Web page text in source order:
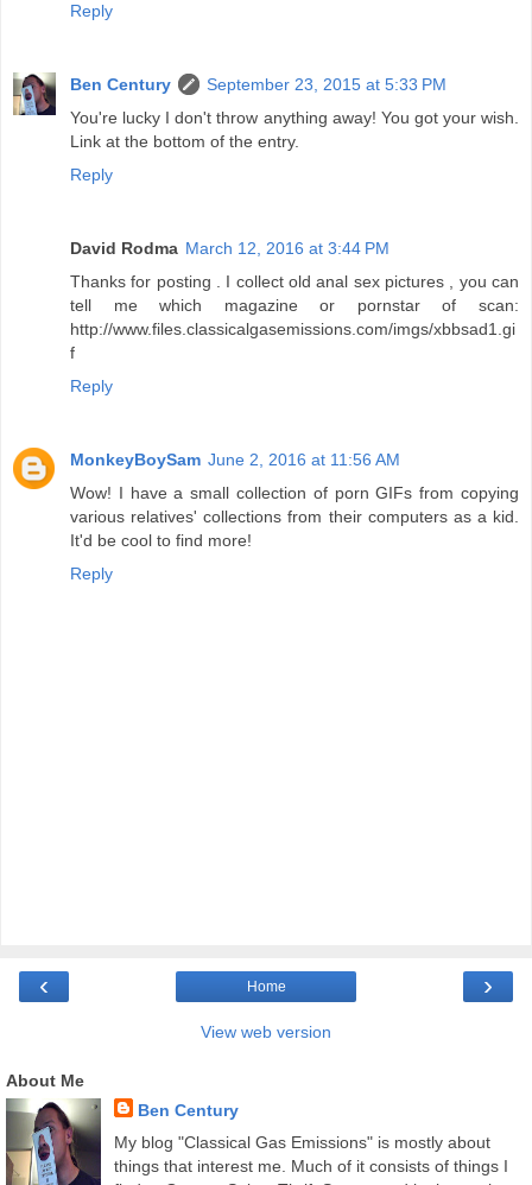
Reply
Ben Century
September 23, 2015 at 5:33 PM
You're lucky I don't throw anything away! You got your wish.
Link at the bottom of the entry.
Reply
David Rodma March 12, 2016 at 3:44 PM
Thanks for posting . I collect old anal sex pictures , you can
tell me which magazine or pornstar of scan:
http://www.files.classicalgasemissions.com/imgs/xbbsad1.gi
f
Reply
MonkeyBoySam June 2, 2016 at 11:56 AM
Wow! I have a small collection of porn GIFs from copying
various relatives' collections from their computers as a kid.
It'd be cool to find more!
Reply
‹ ›
Home
View web version
About Me
Ben Century
My blog "Classical Gas Emissions" is mostly about
things that interest me. Much of it consists of things I